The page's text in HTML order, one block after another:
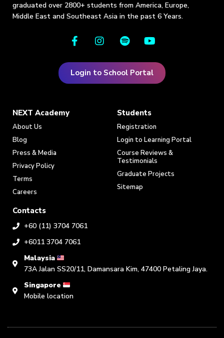
graduated over 2800+ students from America, Europe,
Middle East and Southeast Asia in the past 6 Years.
Login to School Portal
NEXT Academy
About Us
Blog
Press & Media
Privacy Policy
Terms
Careers
Students
Registration
Login to Learning Portal
Course Reviews &
Testimonials
Graduate Projects
Sitemap
Contacts
+60 (11) 3704 7061
+6011 3704 7061
Malaysia
73A Jalan SS20/11, Damansara Kim, 47400 Petaling Jaya.
Singapore
Mobile location